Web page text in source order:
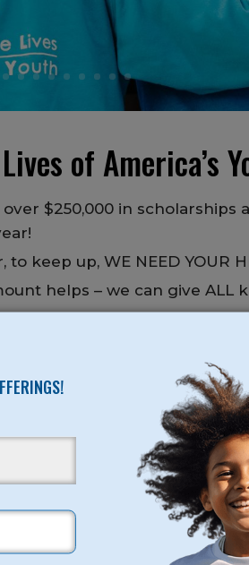
of America’s
$250,000 in scholarships
keep up, WE NEED YOUR
helps – we can give ALL
can’t afford it, give us a
in the community
no matter how big or small.